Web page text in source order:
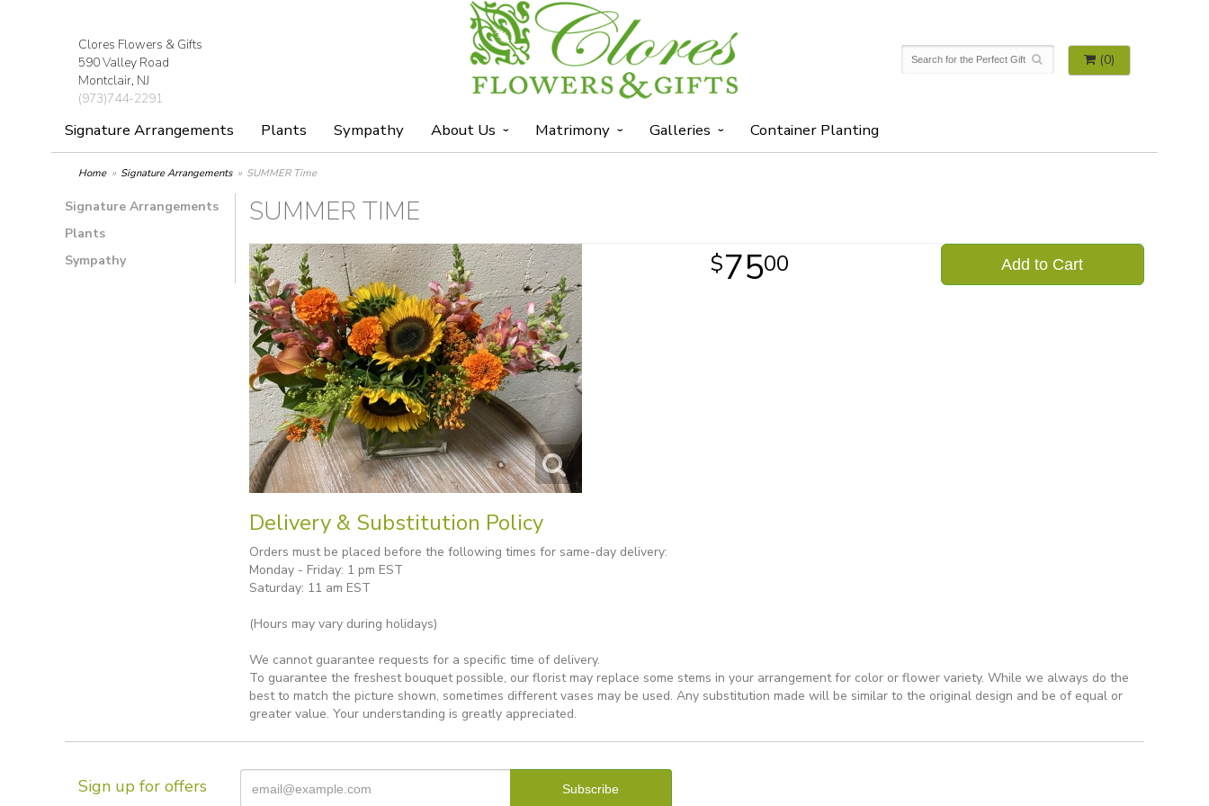
Clores Flowers & Gifts
590 Valley Road
Montclair, NJ
(973)744-2291
(0)
Signature Arrangements Plants Sympathy About Us Matrimony Galleries Container Planting
Home Signature Arrangements SUMMER Time
Signature Arrangements
Plants
Sympathy
SUMMER TIME
7500 Add to Cart
Delivery & Substitution Policy
Orders must be placed before the following times for same-day delivery:
Monday - Friday: 1 pm EST
Saturday: 11 am EST
(Hours may vary during holidays)
We cannot guarantee requests for a specific time of delivery.
To guarantee the freshest bouquet possible, our florist may replace some stems in your arrangement for color or flower variety. While we always do the
best to match the picture shown, sometimes different vases may be used. Any substitution made will be similar to the original design and be of equal or
greater value. Your understanding is greatly appreciated.
Sign up for offers